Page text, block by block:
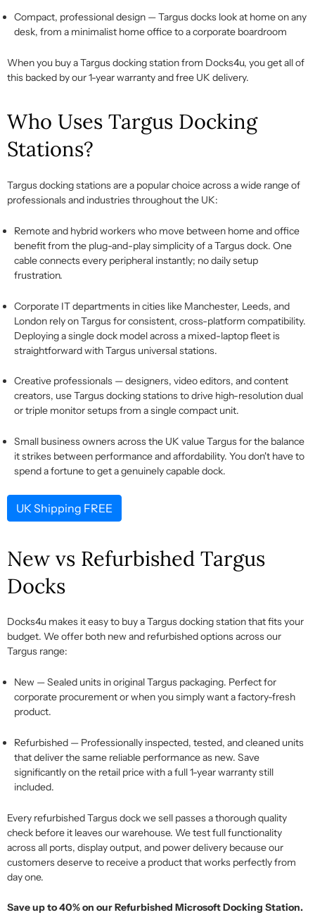
Compact, professional design — Targus docks look at home on any
desk, from a minimalist home office to a corporate boardroom
When you buy a Targus docking stationfrom Docks4u, you get all of
this backed by our 1-year warranty and free UK delivery.
Who Uses Targus Docking
Stations?
Targus docking stationsare a popular choice across a wide range of
professionals and industries throughout the UK:
Remote and hybrid workerswho move between home and office
benefit from the plug-and-play simplicity of aTargus dock. One
cable connects every peripheral instantly; no daily setup
frustration.
Corporate IT departments in cities like Manchester, Leeds, and
London rely on Targus for consistent, cross-platform compatibility.
Deploying a single dock model across a mixed-laptop fleet is
straightforward with Targus universal stations.
Creative professionals — designers, video editors, and content
creators, useTargus docking stationsto drive high-resolution dual
or triple monitor setups from a single compact unit.
Small business ownersacross the UK value Targus for the balance
it strikes between performance and affordability. Youdon't have to
spend a fortune to get a genuinely capable dock.
UK Shipping FREE
New vs Refurbished Targus
Docks
Docks4u makes it easy to buy a Targus docking stationthat fits your
budget. We offer both new and refurbished options across our
Targus range:
New — Sealed units in original Targus packaging. Perfect for
corporate procurement or when you simply want a factory-fresh
product.
Refurbished — Professionally inspected, tested, and cleaned units
that deliver the same reliable performance as new. Save
significantly on the retail price with a full 1-year warranty still
included.
Every refurbishedTargus dockwe sell passes a thorough quality
check before it leaves our warehouse. Wetestfull functionality
across all ports, display output, and power delivery because our
customers deserve to receive a product that works perfectly from
day one.
Save up to 40% on our Refurbished Microsoft Docking Station.